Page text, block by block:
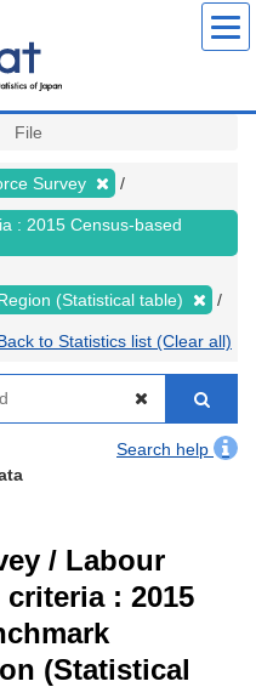
File
Survey
: 2015 Census-based
(Statistical table)
to Statistics list (Clear all)
Search help
/ Labour
: 2015
(Statistical